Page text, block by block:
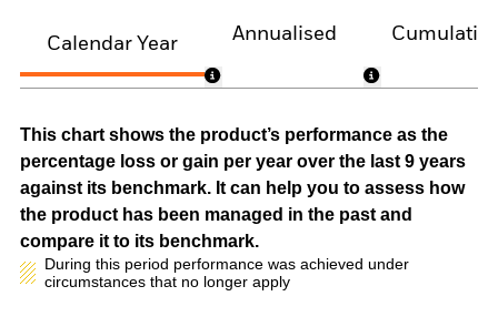
Calendar Year
Annualised
This chart shows the product’s performance as the
percentage loss or gain per year over the last 9 years
against its benchmark. It can help you to assess how
the product has been managed in the past and
compare it to its benchmark.
During this period performance was achieved under
circumstances that no longer apply